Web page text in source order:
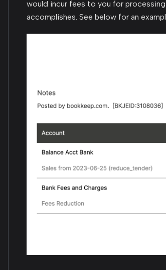
would incur fees to you for
accomplishes. See below for an